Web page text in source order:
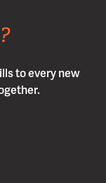
to every new